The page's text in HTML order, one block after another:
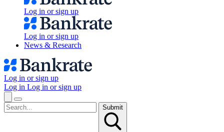
Log in or sign up
Log in or sign up
News & Research
Log in or sign up
Log in Log in or sign up
Submit